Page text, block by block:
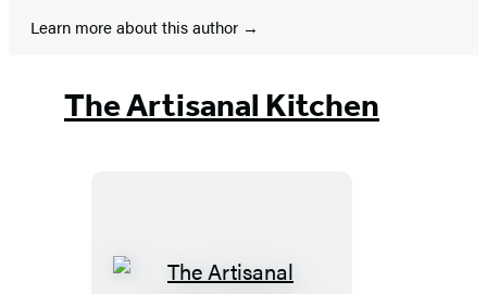
Learn more about this author
The Artisanal Kitchen